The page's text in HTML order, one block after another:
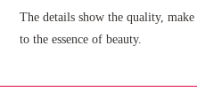
The details show the quality,
to the essence of beauty.